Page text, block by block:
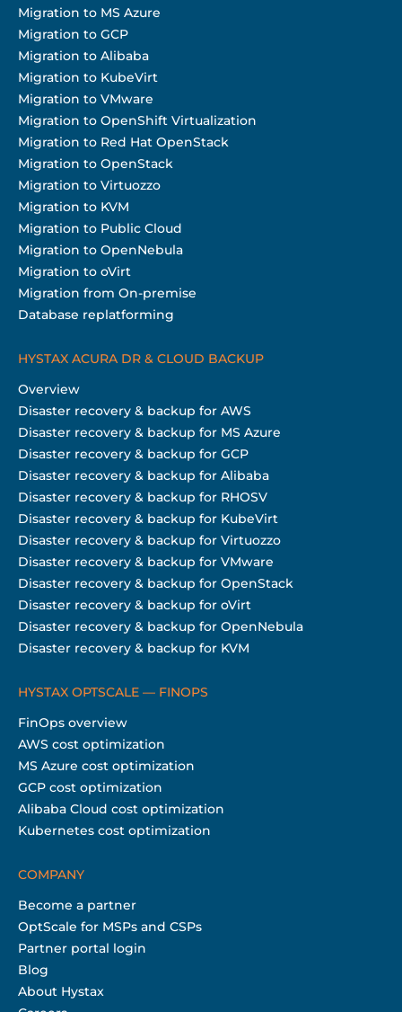
Migration to MS Azure
Migration to GCP
Migration to Alibaba
Migration to KubeVirt
Migration to VMware
Migration to OpenShift Virtualization
Migration to Red Hat OpenStack
Migration to OpenStack
Migration to Virtuozzo
Migration to KVM
Migration to Public Cloud
Migration to OpenNebula
Migration to oVirt
Migration from On-premise
Database replatforming
HYSTAX ACURA DR & CLOUD BACKUP
Overview
Disaster recovery & backup for AWS
Disaster recovery & backup for MS Azure
Disaster recovery & backup for GCP
Disaster recovery & backup for Alibaba
Disaster recovery & backup for RHOSV
Disaster recovery & backup for KubeVirt
Disaster recovery & backup for Virtuozzo
Disaster recovery & backup for VMware
Disaster recovery & backup for OpenStack
Disaster recovery & backup for oVirt
Disaster recovery & backup for OpenNebula
Disaster recovery & backup for KVM
HYSTAX OPTSCALE — FINOPS
FinOps overview
AWS cost optimization
MS Azure cost optimization
GCP cost optimization
Alibaba Cloud cost optimization
Kubernetes cost optimization
COMPANY
Become a partner
OptScale for MSPs and CSPs
Partner portal login
Blog
About Hystax